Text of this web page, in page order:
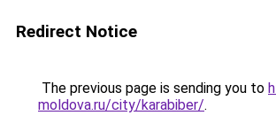
Redirect Notice
The previous page is sending you to
moldova.ru/city/karabiber/.